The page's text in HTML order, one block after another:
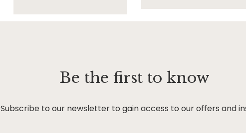
Be the first to know
Subscribe to our newsletter to gain access to our offers and